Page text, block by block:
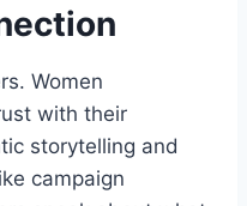
Women
with their
storytelling and
campaign